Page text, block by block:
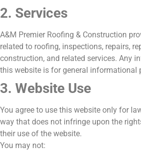
2. Services
A&M Premier Roofing & Construction
related to roofing, inspections, repairs,
construction, and related services. Any
this website is for general informational
3. Website Use
You agree to use this website only for
way that does not infringe upon the
their use of the website.
You may not: